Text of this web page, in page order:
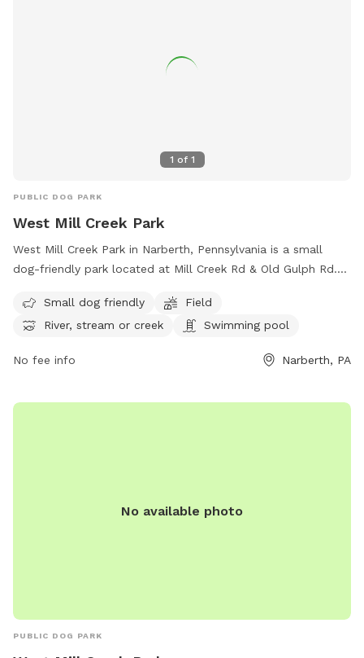
1 of 1
PUBLIC DOG PARK
West Mill Creek Park
West Mill Creek Park in Narberth, Pennsylvania is a small
dog-friendly park located at Mill Creek Rd & Old Gulph Rd.
swimming pool. Visitors can enjoy spending time outdoors
with their canine companions in this scenic park. For more
https://www.friendsofwestmillcreekpark.org/ or contact
Small dog friendly
Field
River, stream or creek
Swimming pool
No fee info Narberth, PA
No available photo
PUBLIC DOG PARK